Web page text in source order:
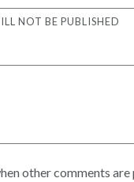
NOT BE PUBLISHED
other comments are